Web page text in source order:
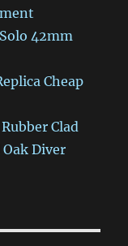
42mm
Cheap
Clad
Diver